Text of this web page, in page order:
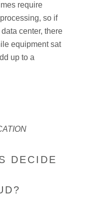
require
so if
center, there
equipment sat
up to a
DECIDE